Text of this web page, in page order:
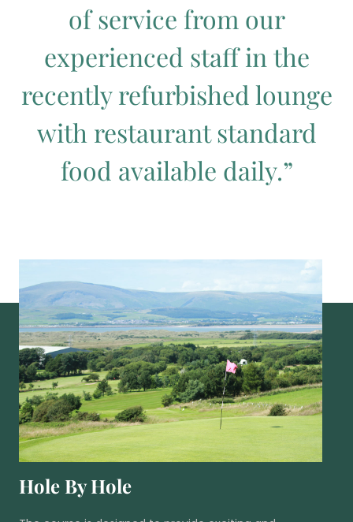
of service from our
experienced staff in the
recently refurbished lounge
with restaurant standard
food available daily.”
Hole By Hole